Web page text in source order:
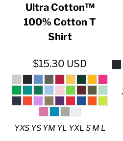
Ultra Cotton™
100% Cotton T
Shirt
$15.30 USD
YXS YS YM YL YXL S M L